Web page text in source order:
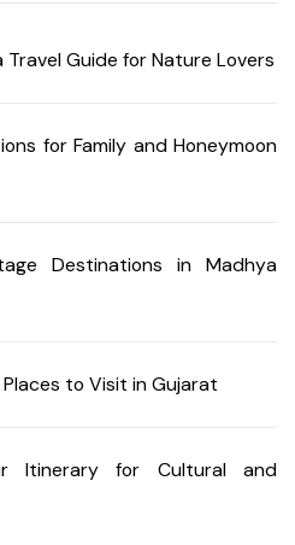
Guide for Nature Lovers
for Family and Honeymoon
Destinations in Madhya
to Visit in Gujarat
Itinerary for Cultural and